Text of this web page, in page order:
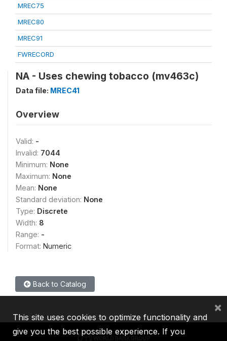
MREC75
MREC80
MREC91
FWRECORD
NA - Uses chewing tobacco (mv463c)
Data file: MREC41
Overview
Valid: -
Invalid: 7044
Minimum: None
Maximum: None
Mean: None
Standard deviation: None
Type: Discrete
Width: 8
Range: -
Format: Numeric
Back to Catalog
This site uses cookies to optimize functionality and
give you the best possible experience. If you
×